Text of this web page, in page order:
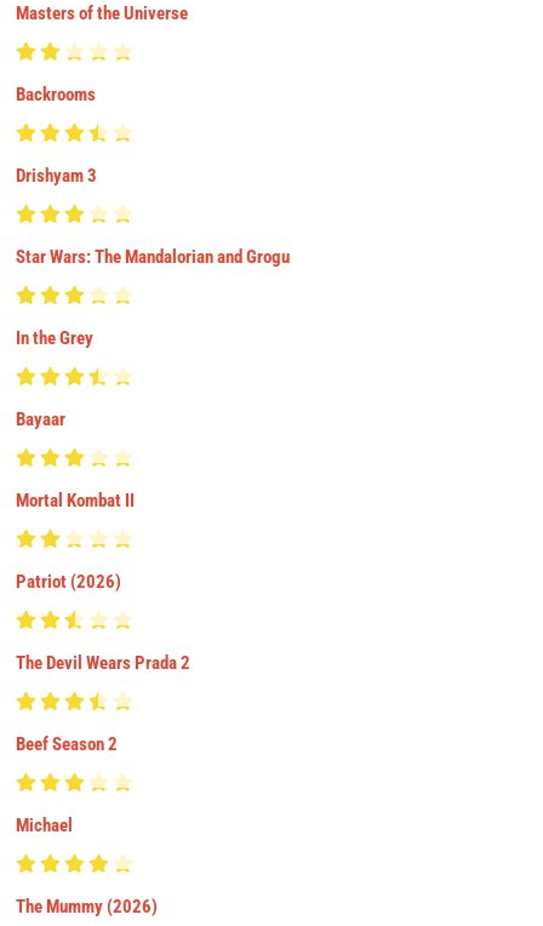
Masters of the Universe
Backrooms
Drishyam 3
Star Wars: The Mandalorian and Grogu
In the Grey
Bayaar
Mortal Kombat II
Patriot (2026)
The Devil Wears Prada 2
Beef Season 2
Michael
The Mummy (2026)